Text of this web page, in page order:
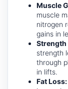
Muscle
muscle
nitrogen
gains in
Strength
strength
through
in lifts.
Fat Loss: